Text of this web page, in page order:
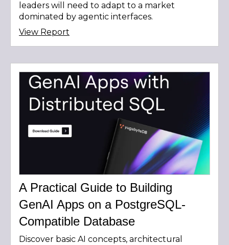
leaders will need to adapt to a market
dominated by agentic interfaces.
View Report
A Practical Guide to Building
GenAI Apps on a PostgreSQL-
Compatible Database
Discover basic AI concepts, architectural